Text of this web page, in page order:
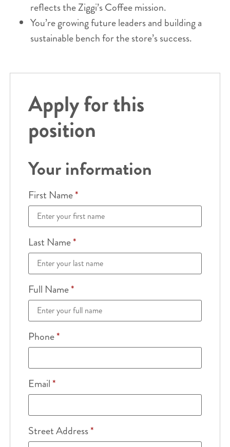
reflects the Ziggi’s Coffee mission.
You’re growing future leaders and building a
sustainable bench for the store’s success.
Apply for this
position
Your information
First Name*
Last Name*
Full Name*
Phone*
Email*
Street Address*